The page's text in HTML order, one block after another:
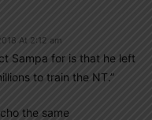
At 2:12 am
Sampa for is that he left
to train the NT.”
the same